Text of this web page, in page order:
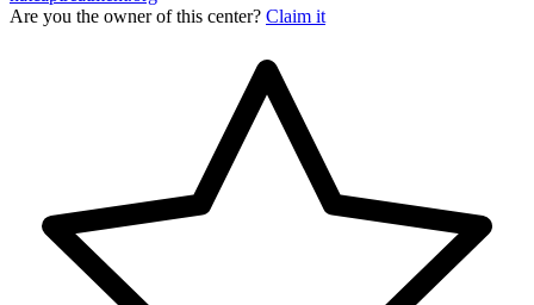
Are you the owner of this center? Claim it